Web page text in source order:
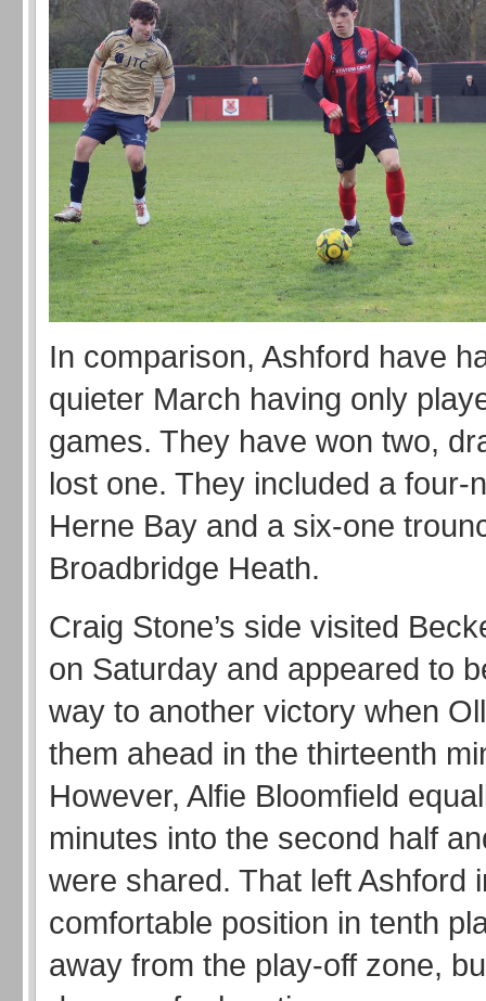
In comparison, Ashford have
quieter March having only
games. They have won two,
lost one. They included a four-
Herne Bay and a six-one
Broadbridge Heath.
Craig Stone’s side visited
on Saturday and appeared to
way to another victory when
them ahead in the thirteenth
However, Alfie Bloomfield
minutes into the second half
were shared. That left Ashford
comfortable position in tenth
away from the play-off zone,